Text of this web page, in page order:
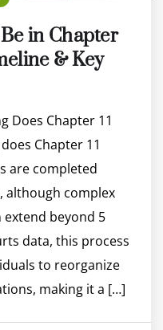
in Chapter
& Key
Does Chapter 11
Chapter 11
are completed
although complex
beyond 5
data, this process
to reorganize
making it a […]